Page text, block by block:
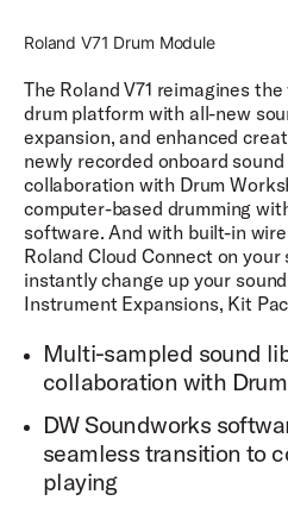
built-in FX modules.
Active Instruments
DW Soundworks™ enables up
simultaneously for category-
Sample Recording
Each sound sample was
microphones, each
Soundworks for precise
your sound.
All drum samples are recorded
Soundworks.
Each velocity layer is sampled
variations that playback in a
the dreaded "machine
same sample repeatedly.
Roland V71 Drum Module
The Roland V71 reimagines
drum platform with all-new
expansion, and enhanced
newly recorded onboard
collaboration with Drum
computer-based drumming
software. And with built-in
Roland Cloud Connect on
instantly change up your
Instrument Expansions, Kit
Multi-sampled sound
collaboration with
DW Soundworks
seamless transition to
playing